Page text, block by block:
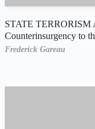
STATE
Counterinsurgency to
Frederick Gareau